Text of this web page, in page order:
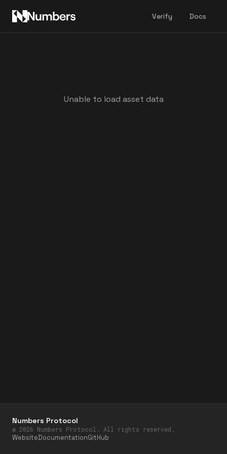
Verify Docs
Unable to load asset data
Numbers Protocol
© 2026 Numbers Protocol. All rights reserved.
WebsiteDocumentationGitHub